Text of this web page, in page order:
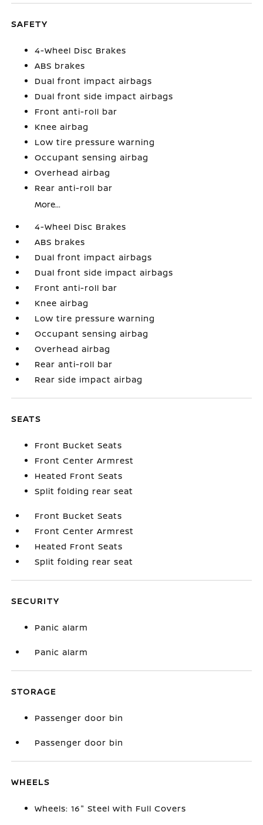
SAFETY
4-Wheel Disc Brakes
ABS brakes
Dual front impact airbags
Dual front side impact airbags
Front anti-roll bar
Knee airbag
Low tire pressure warning
Occupant sensing airbag
Overhead airbag
Rear anti-roll bar
More...
4-Wheel Disc Brakes
ABS brakes
Dual front impact airbags
Dual front side impact airbags
Front anti-roll bar
Knee airbag
Low tire pressure warning
Occupant sensing airbag
Overhead airbag
Rear anti-roll bar
Rear side impact airbag
SEATS
Front Bucket Seats
Front Center Armrest
Heated Front Seats
Split folding rear seat
Front Bucket Seats
Front Center Armrest
Heated Front Seats
Split folding rear seat
SECURITY
Panic alarm
Panic alarm
STORAGE
Passenger door bin
Passenger door bin
WHEELS
Wheels: 16" Steel with Full Covers